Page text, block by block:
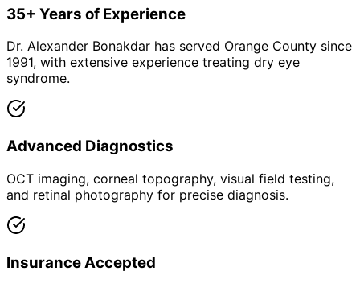
35+ Years of Experience
Dr. Alexander Bonakdar has served Orange County since
1991, with extensive experience treating dry eye
syndrome.
Advanced Diagnostics
OCT imaging, corneal topography, visual field testing,
and retinal photography for precise diagnosis.
Insurance Accepted